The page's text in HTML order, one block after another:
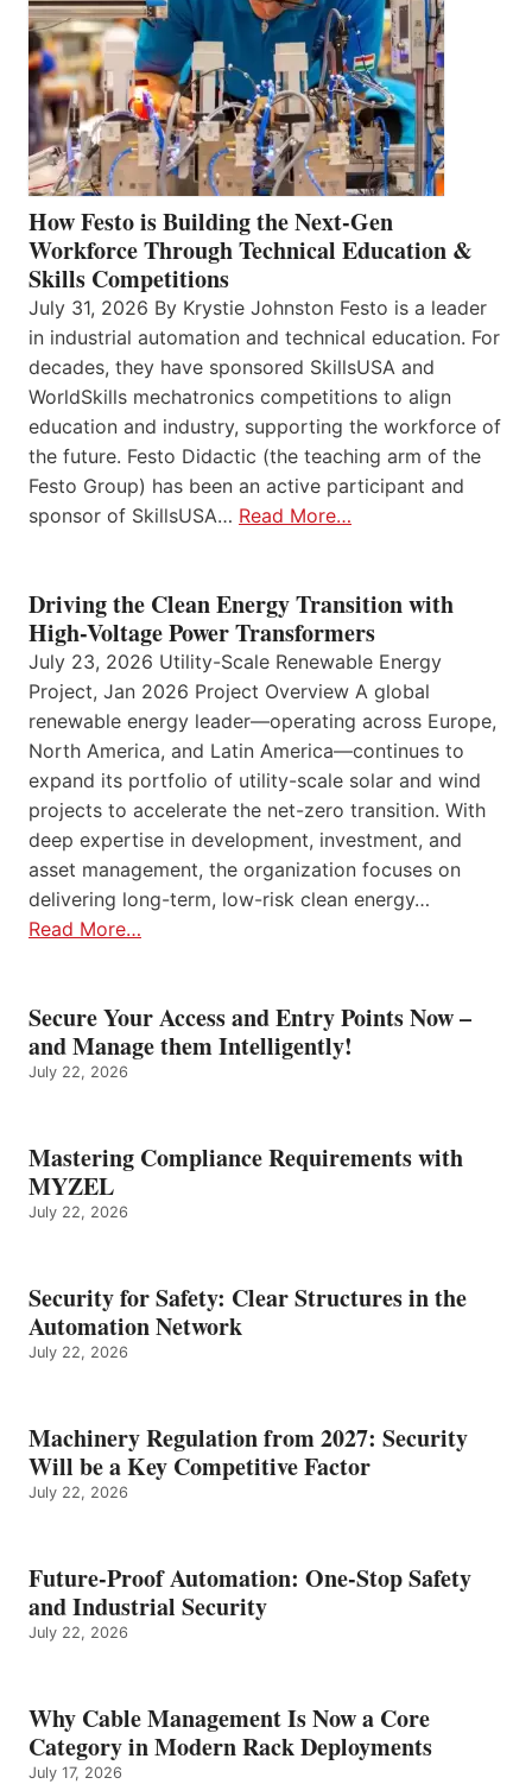
How Festo is Building the Next-Gen
Workforce Through Technical Education &
Skills Competitions
July 31, 2026 By Krystie Johnston Festo is a leader
in industrial automation and technical education. For
decades, they have sponsored SkillsUSA and
WorldSkills mechatronics competitions to align
education and industry, supporting the workforce of
the future. Festo Didactic (the teaching arm of the
Festo Group) has been an active participant and
sponsor of SkillsUSA… Read More…
Driving the Clean Energy Transition with
High-Voltage Power Transformers
July 23, 2026 Utility-Scale Renewable Energy
Project, Jan 2026 Project Overview A global
renewable energy leader—operating across Europe,
North America, and Latin America—continues to
expand its portfolio of utility-scale solar and wind
projects to accelerate the net-zero transition. With
deep expertise in development, investment, and
asset management, the organization focuses on
delivering long-term, low-risk clean energy…
Read More…
Secure Your Access and Entry Points Now –
and Manage them Intelligently!
July 22, 2026
Mastering Compliance Requirements with
MYZEL
July 22, 2026
Security for Safety: Clear Structures in the
Automation Network
July 22, 2026
Machinery Regulation from 2027: Security
Will be a Key Competitive Factor
July 22, 2026
Future-Proof Automation: One-Stop Safety
and Industrial Security
July 22, 2026
Why Cable Management Is Now a Core
Category in Modern Rack Deployments
July 17, 2026